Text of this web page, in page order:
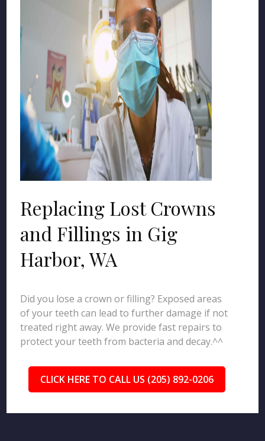
Replacing Lost Crowns
and Fillings in Gig
Harbor, WA
Did you lose a crown or filling? Exposed areas
of your teeth can lead to further damage if not
treated right away. We provide fast repairs to
protect your teeth from bacteria and decay.^^
CLICK HERE TO CALL US (205) 892-0206